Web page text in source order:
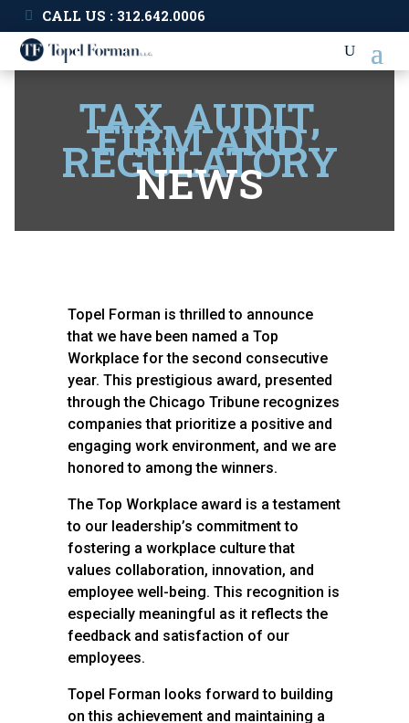
CALL US : 312.642.0006
TAX, AUDIT,
FIRM AND
REGULATORY
NEWS
Topel Forman is thrilled to announce
that we have been named a Top
Workplace for the second consecutive
year. This prestigious award, presented
through the Chicago Tribune recognizes
companies that prioritize a positive and
engaging work environment, and we are
honored to among the winners.
The Top Workplace award is a testament
to our leadership’s commitment to
fostering a workplace culture that
values collaboration, innovation, and
employee well-being. This recognition is
especially meaningful as it reflects the
feedback and satisfaction of our
employees.
Topel Forman looks forward to building
on this achievement and maintaining a